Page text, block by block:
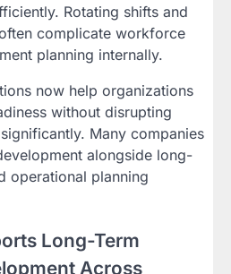
Rotating shifts and
complicate workforce
planning internally.
now help organizations
without disrupting
Many companies
alongside long-
operational planning
Long-Term
Across